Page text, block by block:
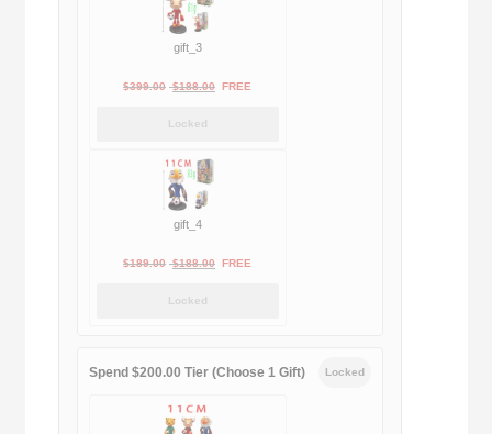
gift_3
$399.00 Original
$399.00.
$188.00Current
FREE
Locked
gift_4
$189.00 Original
$188.00Current
FREE
Locked
Spend $200.00 Tier (Choose 1 Gift) Locked